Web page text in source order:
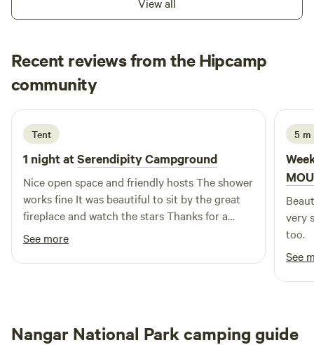
and make use of the coin-operated electric BBQ for an easy
containers. Whether you’re stopping overnight or staying a
little longer, the Yeoval Showground Caravan Stopover
provides a comfortable, welcoming base with practical
facilities in a quiet country setting.
Recent reviews from the Hipcamp
community
K Karen
1 day ago
Tent
1 night atSerendipity Campground
Nice open space and friendly hosts The shower
works fine It was beautiful to sit by the great
fireplace and watch the stars Thanks for a
lovely night
See more
5 m
very
too.
See
Nangar National Park camping guide